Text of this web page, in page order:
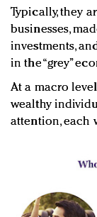
Typically, they
businesses,
investments,
in the “grey”
At a macro
wealthy
attention, each